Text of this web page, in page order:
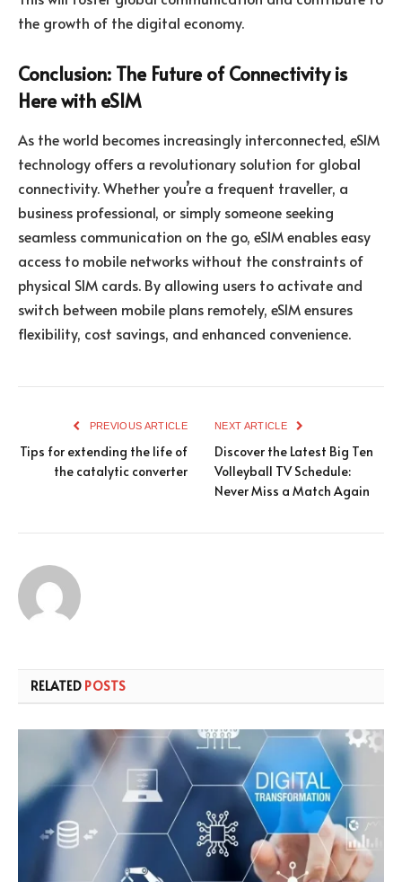
the growth of the digital economy.
Conclusion: The Future of Connectivity is
Here with eSIM
As the world becomes increasingly interconnected, eSIM
technology offers a revolutionary solution for global
connectivity. Whether you’re a frequent traveller, a
business professional, or simply someone seeking
seamless communication on the go, eSIM enables easy
access to mobile networks without the constraints of
physical SIM cards. By allowing users to activate and
switch between mobile plans remotely, eSIM ensures
flexibility, cost savings, and enhanced convenience.
PREVIOUS ARTICLE
Tips for extending the life of
the catalytic converter
NEXT ARTICLE
Discover the Latest Big Ten
Volleyball TV Schedule:
Never Miss a Match Again
RELATED POSTS